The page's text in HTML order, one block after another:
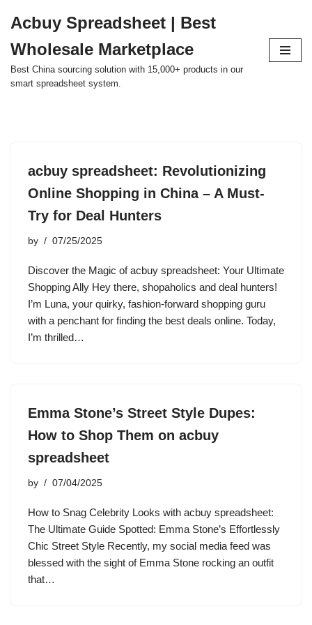
to
content
Acbuy Spreadsheet | Best
Wholesale Marketplace
Best China sourcing solution with 15,000+ products in our
smart spreadsheet system.
acbuy spreadsheet: Revolutionizing
Online Shopping in China – A Must-
Try for Deal Hunters
by 07/25/2025
Discover the Magic of acbuy spreadsheet: Your Ultimate
Shopping Ally Hey there, shopaholics and deal hunters!
I’m Luna, your quirky, fashion-forward shopping guru
with a penchant for finding the best deals online. Today,
I’m thrilled…
Emma Stone’s Street Style Dupes:
How to Shop Them on acbuy
spreadsheet
by 07/04/2025
How to Snag Celebrity Looks with acbuy spreadsheet:
The Ultimate Guide Spotted: Emma Stone’s Effortlessly
Chic Street Style Recently, my social media feed was
blessed with the sight of Emma Stone rocking an outfit
that…